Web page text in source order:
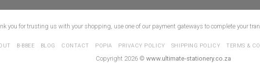
you for trusting us with your shopping, use one of our payment gateways to complete your
B-BBEE BLOG CONTACT POPIA PRIVACY POLICY SHIPPING POLICY TERMS &
Copyright 2026 © www.ultimate-stationery.co.za